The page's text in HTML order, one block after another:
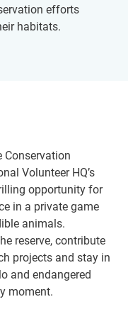
efforts
habitats.
Conservation
Volunteer HQ’s
opportunity for
in a private game
animals.
reserve, contribute
projects and stay in
and endangered
moment.